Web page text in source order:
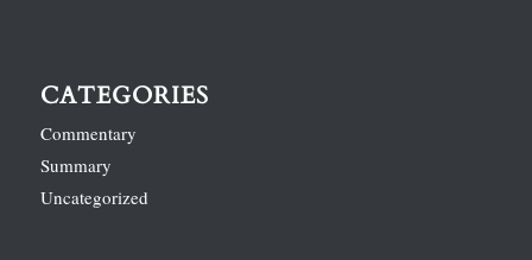
CATEGORIES
Commentary
Summary
Uncategorized